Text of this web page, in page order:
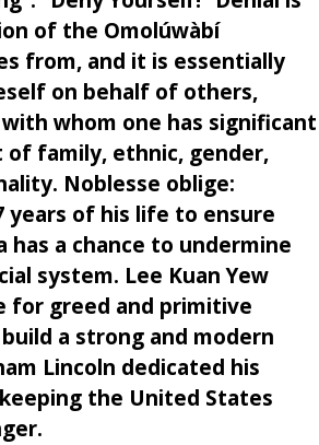
of the Omolúwàbí
from, and it is essentially
on behalf of others,
whom one has significant
of family, ethnic, gender,
Noblesse oblige:
years of his life to ensure
has a chance to undermine
system. Lee Kuan Yew
for greed and primitive
a strong and modern
Lincoln dedicated his
the United States